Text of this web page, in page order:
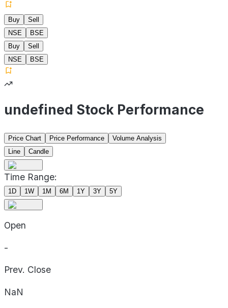
Buy
Sell
NSE
BSE
Buy
Sell
NSE
BSE
undefined Stock Performance
Price Chart Price Performance
Volume Analysis
Line
Candle
Time Range:
1D 1W 1M 6M 1Y 3Y 5Y
Open
-
Prev. Close
NaN